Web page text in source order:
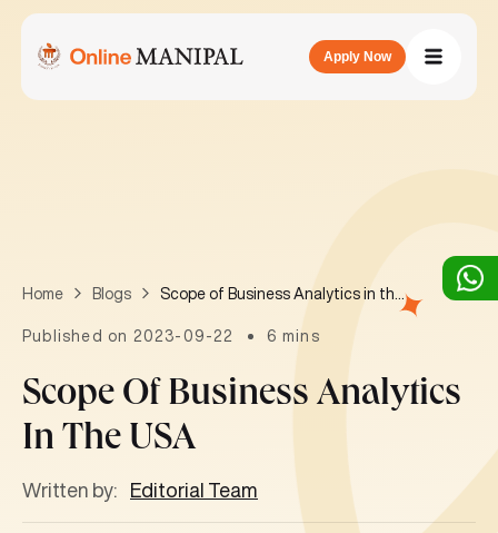
Apply Now
Home Blogs
Published on 2023-09-22 6 mins
Scope Of Business Analytics
In The USA
Written by: Editorial Team